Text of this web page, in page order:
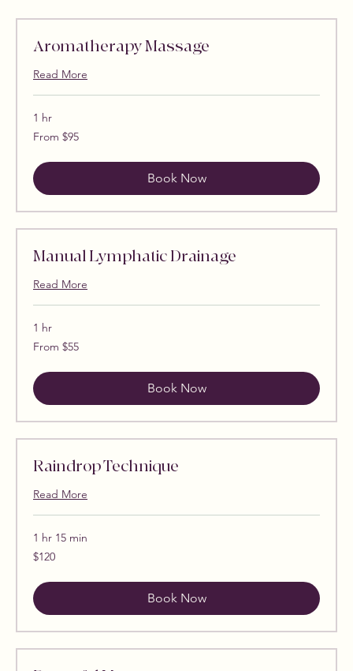
Aromatherapy Massage
Read More
1 hr
From
95
From $95
Book Now
Manual Lymphatic Drainage
Read More
1 hr
From
55
From $55
Book Now
Raindrop Technique
Read More
1 hr 15 min
120
US
$120
Book Now